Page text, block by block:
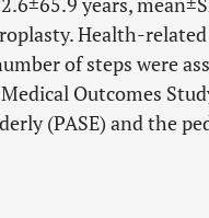
Health-
of steps were
Outcomes
(PASE) and the